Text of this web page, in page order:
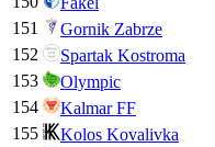
151
Gornik Zabrze
152
Spartak Kostroma
153
Olympic
154
Kalmar FF
155
Kolos Kovalivka